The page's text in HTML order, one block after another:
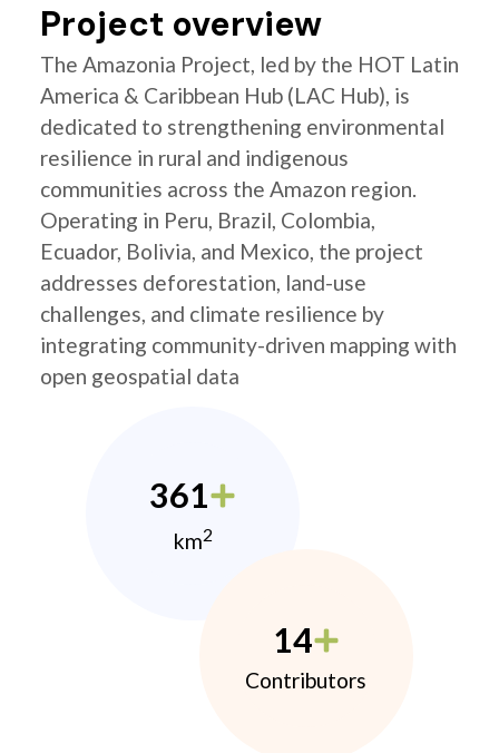
Project overview
The Amazonia Project, led by the HOT Latin
America & Caribbean Hub (LAC Hub), is
dedicated to strengthening environmental
resilience in rural and indigenous
communities across the Amazon region.
Operating in Peru, Brazil, Colombia,
Ecuador, Bolivia, and Mexico, the project
addresses deforestation, land-use
challenges, and climate resilience by
integrating community-driven mapping with
open geospatial data
361
km2
14
Contributors